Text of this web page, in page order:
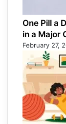
One Pill a
in a Major
February 27,